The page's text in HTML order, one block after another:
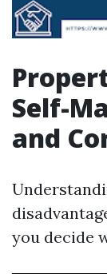
Self-
and
you decide